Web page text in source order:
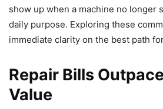
show up when a machine no longer
daily purpose. Exploring these
immediate clarity on the best path
Repair Bills
Value